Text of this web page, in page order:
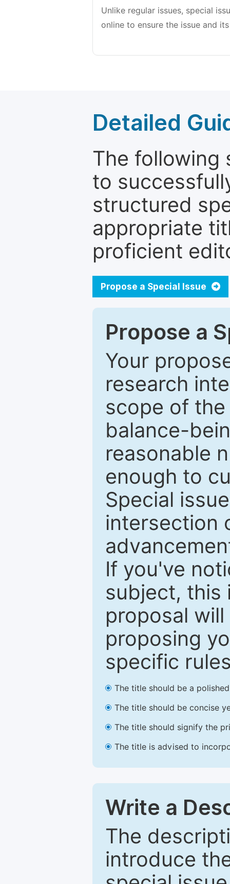
Unlike regular issues, special
online to ensure the issue and
Detailed
The following
to
structured
appropriate
proficient
Propose a Special Issue
Propose a
Your
research
scope of
balance-
reasonable
enough to
Special
intersection
If you've
subject, this
proposal
proposing
specific
The title should be a
The title should be concise
The title should signify the
The title is advised to
Write a
The
introduce